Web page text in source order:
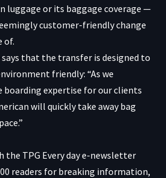
luggage or its baggage coverage —
customer-friendly change
of.
that the transfer is designed to
friendly: “As we
expertise for our clients
will quickly take away bag
the TPG Every day e-newsletter
readers for breaking information,